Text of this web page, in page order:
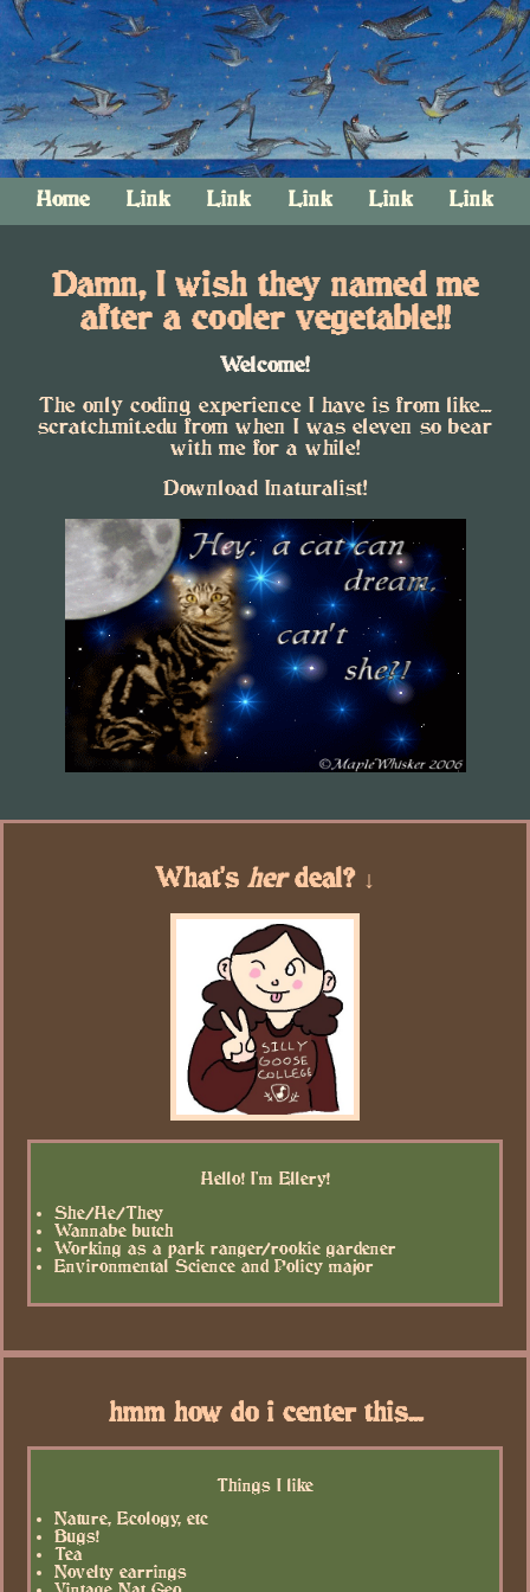
Home Link Link Link Link Link
What's herdeal? ↓
Hello! I'm Ellery!
She/He/They
Wannabe butch
Working as a park ranger/rookie gardener
Environmental Science and Policy major
Damn, I wish they named me
after a cooler vegetable!!
Welcome!
The only coding experience I have is from like...
scratch.mit.edu from when I was eleven so bear
with me for a while!
Download Inaturalist!
hmm how do i center this...
Things I like
Nature, Ecology, etc
Bugs!
Tea
Novelty earrings